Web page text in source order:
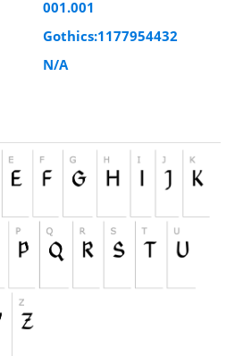
001.001
Gothics:1177954432
N/A